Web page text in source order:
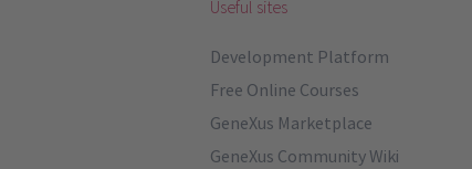
Useful sites
Development Platform
Free Online Courses
GeneXus Marketplace
GeneXus Community Wiki